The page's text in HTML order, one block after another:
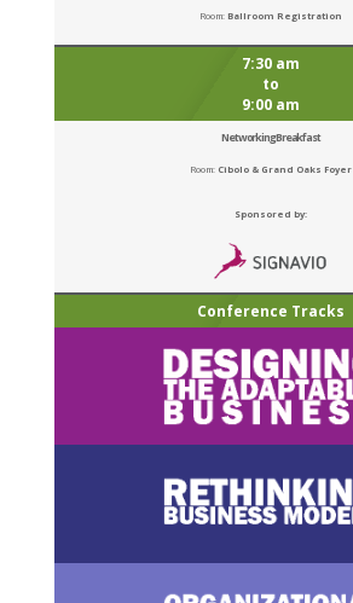
Room: Ballroom Registration
7:30 am
to
9:00 am
Networking Breakfast
Room: Cibolo & Grand Oaks Foyer
Sponsored by:
Conference Tracks